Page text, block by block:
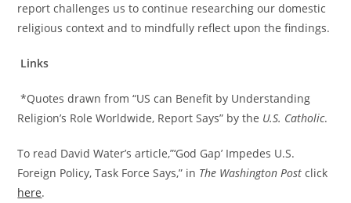
report challenges us to continue researching our domestic
religious context and to mindfully reflect upon the findings.
Links
*Quotes drawn from “US can Benefit by Understanding
Religion’s Role Worldwide, Report Says” by the U.S. Catholic.
To read David Water’s article,”‘God Gap’ Impedes U.S.
Foreign Policy, Task Force Says,” in The Washington Post click
here.